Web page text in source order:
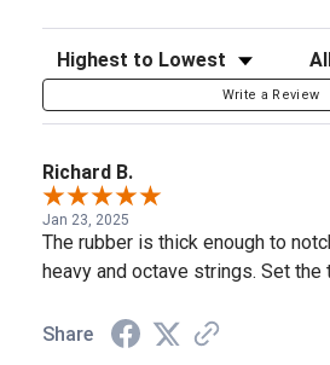
Sort Reviews
Write a Review
Richard B.
Jan 23, 2025
The rubber is thick enough to
heavy and octave strings. Set the
Share